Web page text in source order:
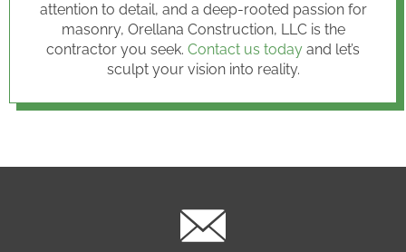
attention to detail, and a deep-rooted passion for
masonry, Orellana Construction, LLC is the
contractor you seek. Contact us today and let’s
sculpt your vision into reality.